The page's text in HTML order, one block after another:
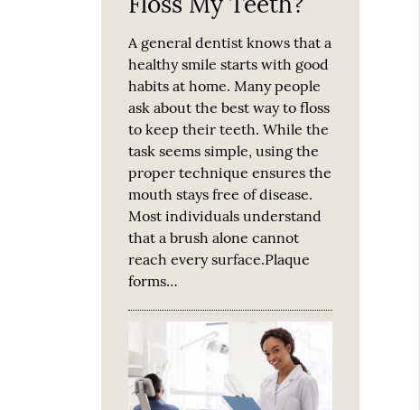
A general dentist knows that a
healthy smile starts with good
habits at home. Many people
ask about the best way to floss
to keep their teeth. While the
task seems simple, using the
proper technique ensures the
mouth stays free of disease.
Most individuals understand
that a brush alone cannot
reach every surface.Plaque
forms…